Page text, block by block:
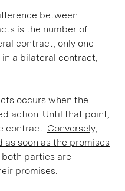
between
is the number of
contract, only one
a bilateral contract,
occurs when the
action. Until that point,
contract. Conversely,
soon as the promises
parties are
promises.